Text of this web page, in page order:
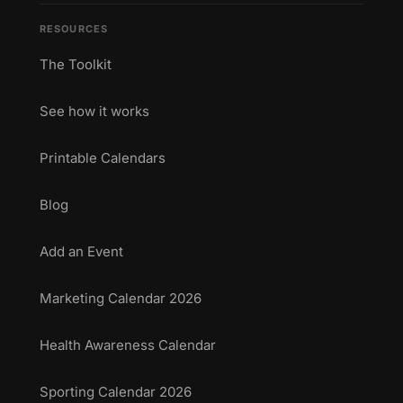
RESOURCES
The Toolkit
See how it works
Printable Calendars
Blog
Add an Event
Marketing Calendar 2026
Health Awareness Calendar
Sporting Calendar 2026